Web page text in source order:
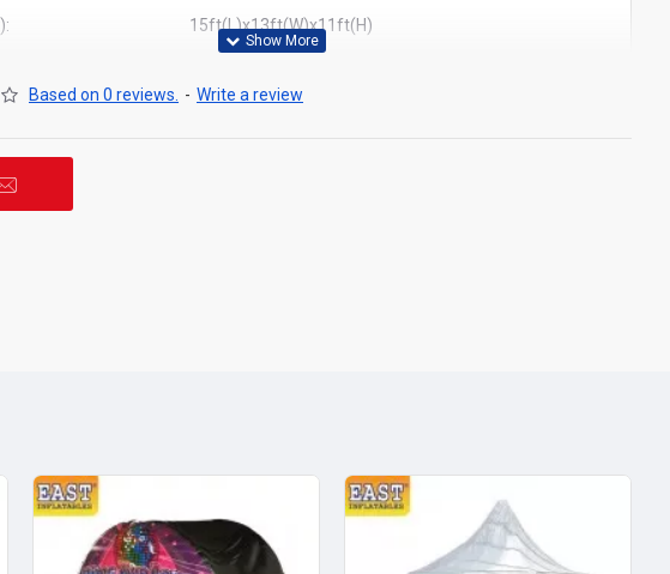
15ft(L)x13ft(W)x11ft(H)
Based on 0 reviews. - Write a review